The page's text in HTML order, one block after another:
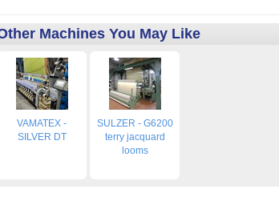
Machines You May Like
VAMATEX -
SILVER DT
SULZER - G6200
terry jacquard
looms